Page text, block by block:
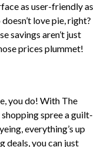
as user-friendly as
love pie, right?
savings aren’t just
prices plummet!
you do! With The
spree a guilt-
everything’s up
deals, you can just